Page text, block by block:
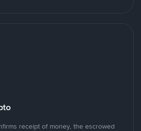
receipt of money, the escrowed